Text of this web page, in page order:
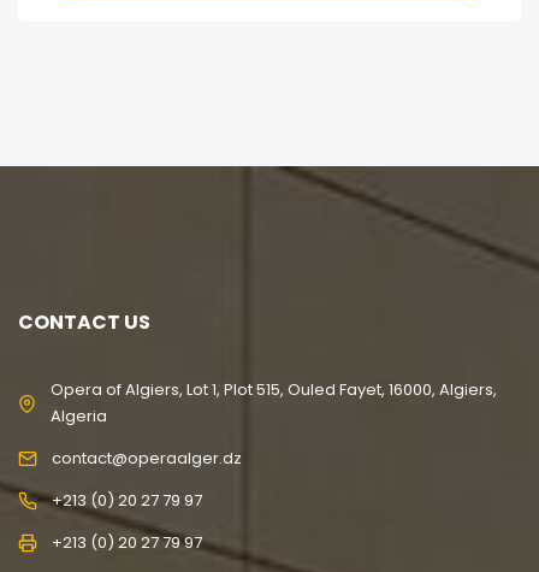
CONTACT US
Opera of Algiers, Lot 1, Plot 515, Ouled Fayet, 16000, Algiers,
Algeria
contact@operaalger.dz
+213 (0) 20 27 79 97
+213 (0) 20 27 79 97